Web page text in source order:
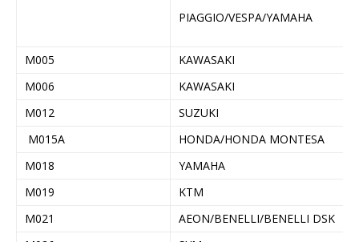
PIAGGIO/VESPA/YAMAHA
M005
KAWASAKI
M006
KAWASAKI
M012
SUZUKI
M015A
HONDA/HONDA MONTESA
M018
YAMAHA
M019
KTM
M021
AEON/BENELLI/BENELLI DSK